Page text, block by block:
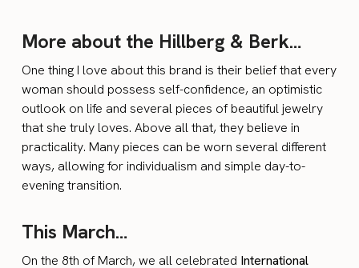
More about the Hillberg & Berk…
One thing I love about this brand is their belief that every
woman should possess self-confidence, an optimistic
outlook on life and several pieces of beautiful jewelry
that she truly loves. Above all that, they believe in
practicality. Many pieces can be worn several different
ways, allowing for individualism and simple day-to-
evening transition.
This March…
On the 8th of March, we all celebrated International